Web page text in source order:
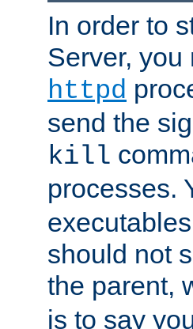
In order to
Server,
httpd
send the
kill
processes.
should not
the parent,
is to say